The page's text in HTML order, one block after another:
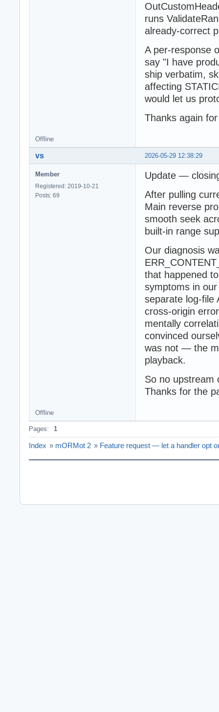
runs
already-correct
A per-response
say "I have
ship verbatim,
affecting
would let us
Thanks again
Offline
2026-05-29 12:38:29
vs
Member
Registered: 2019-10-21
Posts: 69
Update —
After pulling
Main reverse
smooth seek
built-in range
Our diagnosis
that happened
symptoms in
separate log-file
cross-origin
mentally
convinced
was not — the
playback.
So no upstream
Thanks for the
Offline
Pages: 1
Index » mORMot 2 » Feature request — let a handler opt